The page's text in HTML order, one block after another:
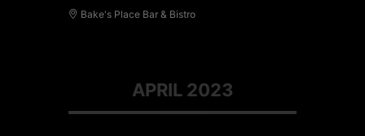
Bake's Place Bar & Bistro
APRIL 2023